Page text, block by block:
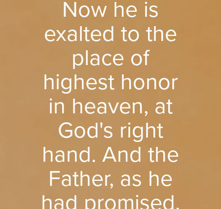
Now he is
exalted to the
place of
highest honor
in heaven, at
God's right
hand. And the
Father, as he
had promised,